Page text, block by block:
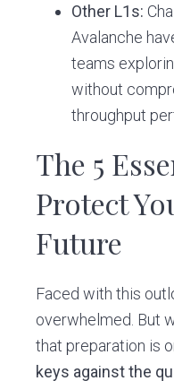
Other L1s:
Avalanche
teams
without
throughput
The 5
Protect
Future
Faced with this
overwhelmed. But
that preparation is
keys against the